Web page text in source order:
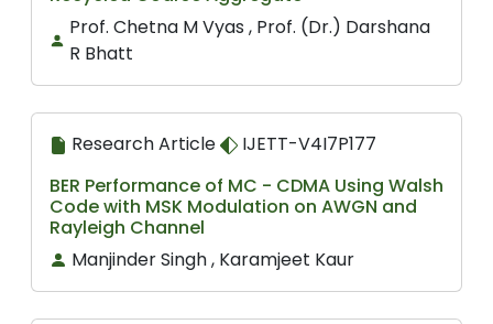
Prof. Chetna M Vyas , Prof. (Dr.) Darshana
R Bhatt
Research Article
IJETT-V4I7P177
BER Performance of MC - CDMA Using Walsh
Code with MSK Modulation on AWGN and
Rayleigh Channel
Manjinder Singh , Karamjeet Kaur